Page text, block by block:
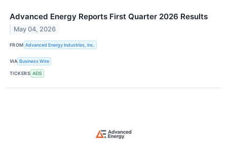
Advanced Energy Reports First Quarter 2026 Results
May 04, 2026
FROM Advanced Energy Industries, Inc.
VIA Business Wire
TICKERS AEIS